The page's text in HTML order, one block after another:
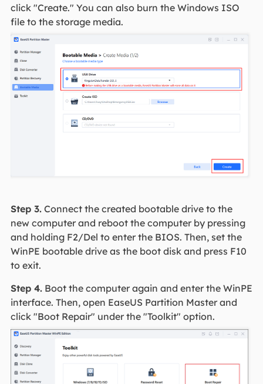
click "Create." You can also burn the Windows ISO
file to the storage media.
Step 3.Connect the created bootable drive to the
new computer and reboot the computer by pressing
and holding F2/Del to enter the BIOS. Then, set the
WinPE bootable drive as the boot disk and press F10
to exit.
Step 4.Boot the computer again and enter the WinPE
interface. Then, open EaseUS Partition Master and
click "Boot Repair" under the "Toolkit" option.